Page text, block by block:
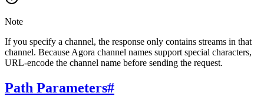
Note
If you specify a channel, the response only contains streams in that
channel. Because Agora channel names support special characters,
URL-encode the channel name before sending the request.
Path Parameters#